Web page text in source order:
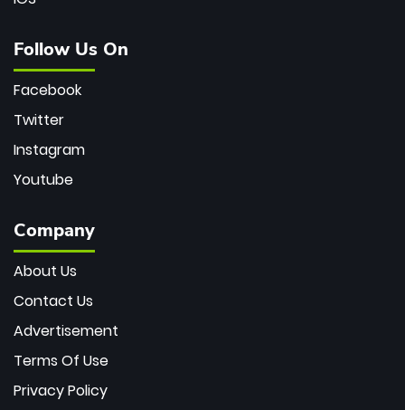
Follow Us On
Facebook
Twitter
Instagram
Youtube
Company
About Us
Contact Us
Advertisement
Terms Of Use
Privacy Policy